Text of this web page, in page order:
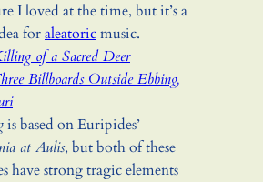
I loved at the time, but it’s a
foraleatoricmusic.
of a Sacred Deer
Billboards Outside Ebbing,
is based on Euripides’
at Aulis, but both of these
have strong tragic elements